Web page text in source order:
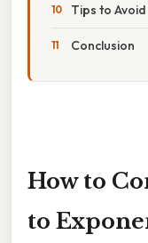
Tips to
Conclusion
How to
to